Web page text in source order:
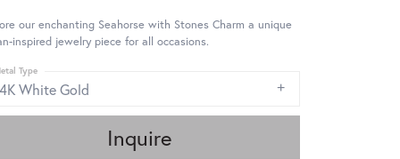
our enchanting Seahorse with Stones Charm a unique
inspired jewelry piece for all occasions.
White Gold
Type
Inquire